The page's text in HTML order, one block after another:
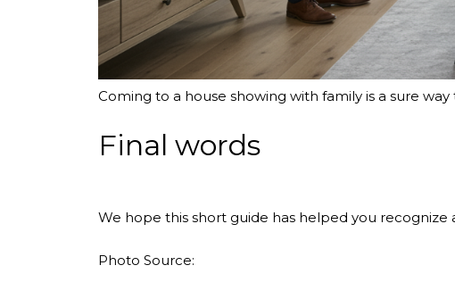
Coming to a house showing with family is a sure
Final words
We hope this short guide has helped you recognize
Photo Source: